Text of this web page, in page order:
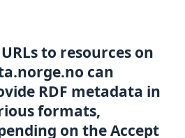
to resources on
can
RDF metadata in
formats,
on the Accept